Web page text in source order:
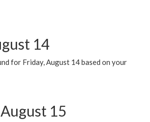
14
for Friday, August 14 based on your
15